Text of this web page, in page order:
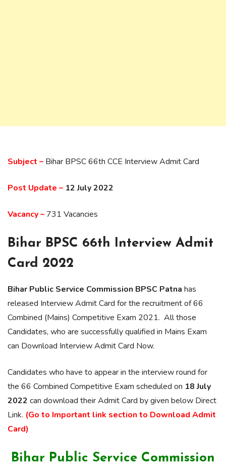
Subject – Bihar BPSC 66th CCE Interview Admit Card
Post Update – 12 July 2022
Vacancy – 731 Vacancies
Bihar BPSC 66th Interview Admit
Card 2022
Bihar Public Service Commission BPSC Patna has
released Interview Admit Card for the recruitment of 66
Combined (Mains) Competitive Exam 2021. All those
Candidates, who are successfully qualified in Mains Exam
can Download Interview Admit Card Now.
Candidates who have to appear in the interview round for
the 66 Combined Competitive Exam scheduled on 18 July
2022 can download their Admit Card by given below Direct
Link. (Go to Important link section to Download Admit
Card)
Bihar Public Service Commission